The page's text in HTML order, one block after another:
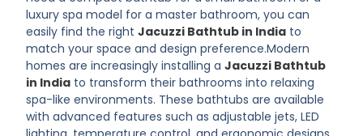
luxury spa model for a master bathroom, you can
easily find the rightJacuzzi Bathtub in India to
match your space and design preference.Modern
homes are increasingly installing aJacuzzi Bathtub
in India to transform their bathrooms into relaxing
spa-like environments. These bathtubs are available
with advanced features such as adjustable jets, LED